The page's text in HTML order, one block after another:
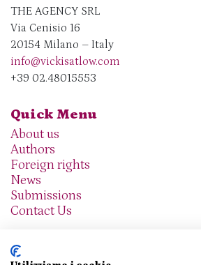
THE AGENCY SRL
Via Cenisio 16
20154 Milano – Italy
info@vickisatlow.com
+39 02.48015553
Quick Menu
About us
Authors
Foreign rights
News
Submissions
Contact Us